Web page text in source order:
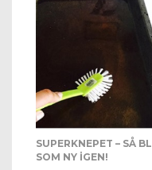
SUPERKNEPET – SÅ
SOM NY IGEN!